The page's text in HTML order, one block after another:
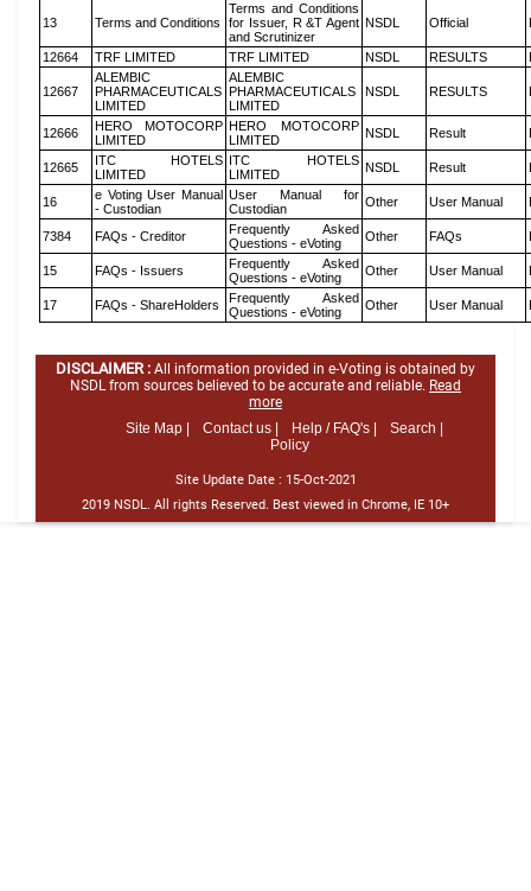
13 Terms and Conditions
Terms and Conditions
for Issuer, R &T Agent
and Scrutinizer
NSDL Official
12664 TRF LIMITED TRF LIMITED NSDL RESULTS
12667
ALEMBIC
PHARMACEUTICALS
LIMITED
ALEMBIC
PHARMACEUTICALS
LIMITED
NSDL RESULTS
12666
HERO MOTOCORP
LIMITED
HERO MOTOCORP
LIMITED
NSDL Result
12665
ITC HOTELS
LIMITED
ITC HOTELS
LIMITED
NSDL Result
16
e Voting User Manual
- Custodian
User Manual for
Custodian
Other User Manual
7384 FAQs - Creditor
Frequently Asked
Questions - eVoting
Other FAQs
15 FAQs - Issuers
Frequently Asked
Questions - eVoting
Other User Manual
17 FAQs - ShareHolders
Frequently Asked
Questions - eVoting
Other User Manual
DISCLAIMER : All information provided in e-Voting is obtained by
NSDL from sources believed to be accurate and reliable. Read
more
Site Map |
Contact us | Help / FAQ's |
Search |
Policy
Site Update Date : 15-Oct-2021
2019 NSDL. All rights Reserved. Best viewed in Chrome, IE 10+